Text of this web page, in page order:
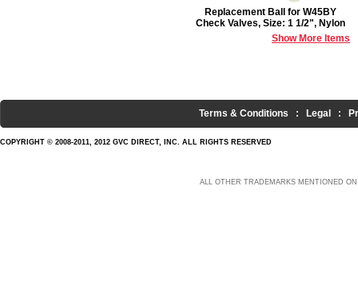
Replacement Ball for W45BY
Check Valves, Size: 1 1/2", Nylon
Show More Items
Terms & Conditions : Legal :
COPYRIGHT © 2008-2011, 2012 GVC DIRECT, INC. ALL RIGHTS RESERVED
ALL OTHER TRADEMARKS MENTIONED